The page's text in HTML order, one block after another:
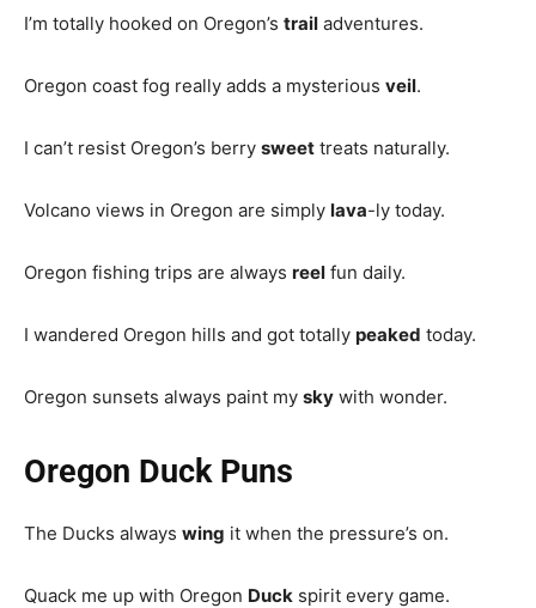
I’m totally hooked on Oregon’s trail adventures.
Oregon coast fog really adds a mysterious veil.
I can’t resist Oregon’s berry sweet treats naturally.
Volcano views in Oregon are simply lava-ly today.
Oregon fishing trips are always reel fun daily.
I wandered Oregon hills and got totally peaked today.
Oregon sunsets always paint my sky with wonder.
Oregon Duck Puns
The Ducks always wing it when the pressure’s on.
Quack me up with Oregon Duck spirit every game.